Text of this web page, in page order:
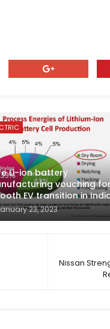
Li-ion battery
vouching
EV transition in
23, 2023
Nissan